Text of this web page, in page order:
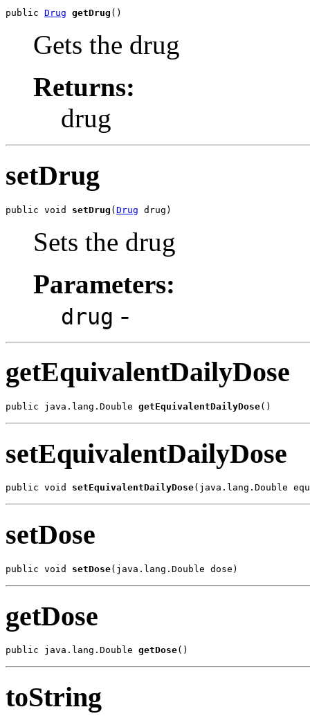
public Drug getDrug ()
Gets the drug
Returns:
drug
setDrug
public void setDrug (Drug drug)
Sets the drug
Parameters:
drug -
getEquivalentDailyDose
public java.lang.Double getEquivalentDailyDose()
setEquivalentDailyDose
public void setEquivalentDailyDose(java.lang.Double
setDose
public void setDose(java.lang.Double dose)
getDose
public java.lang.Double getDose()
toString